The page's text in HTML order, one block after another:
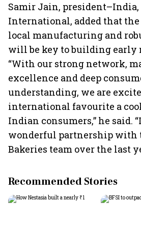
Samir Jain, president–India,
International, added that
local manufacturing and
will be key to building early
“With our strong network,
excellence and deep
understanding, we are
international favourite a
Indian consumers,” he said.
wonderful partnership with
Bakeries team over the last
Recommended Stories